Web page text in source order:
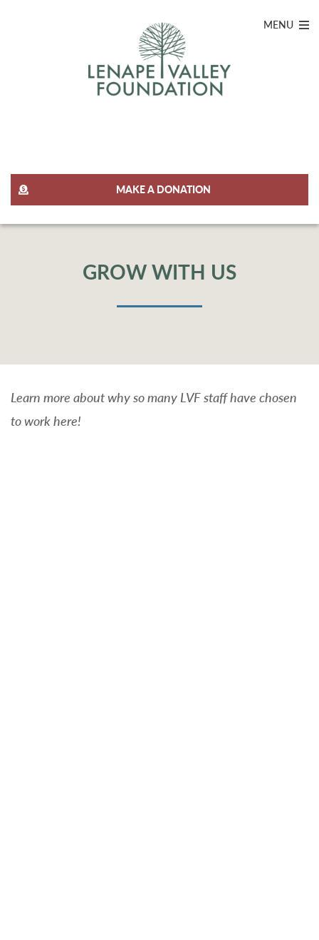
MAKE A DONATION
MENU
GROW WITH US
Learn more about why so many LVF staff have chosen
to work here!